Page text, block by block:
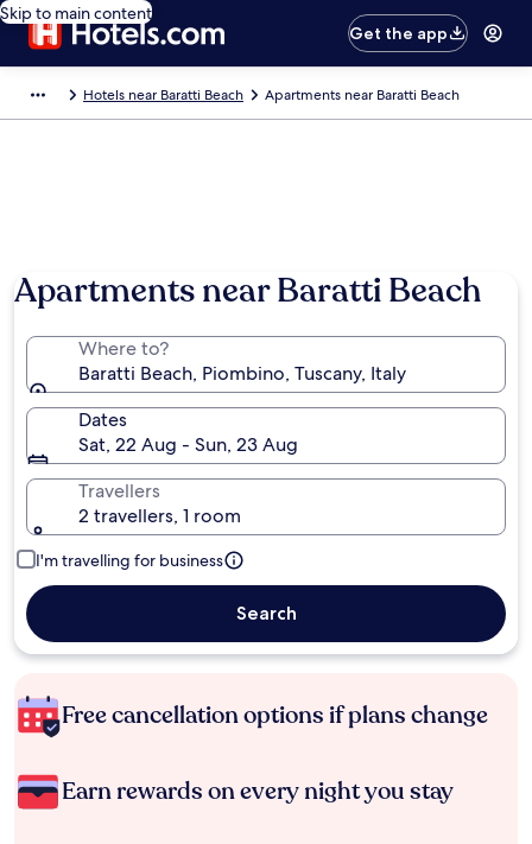
Skip to main content
Get the app
Hotels near Baratti Beach Apartments near Baratti Beach
Apartments near Baratti Beach
Where to?
Baratti Beach, Piombino, Tuscany, Italy
Dates
Sat, 22 Aug - Sun, 23 Aug
Travellers
2 travellers, 1 room
I'm travelling for business
Search
Free cancellation options if plans change
Earn rewards on every night you stay